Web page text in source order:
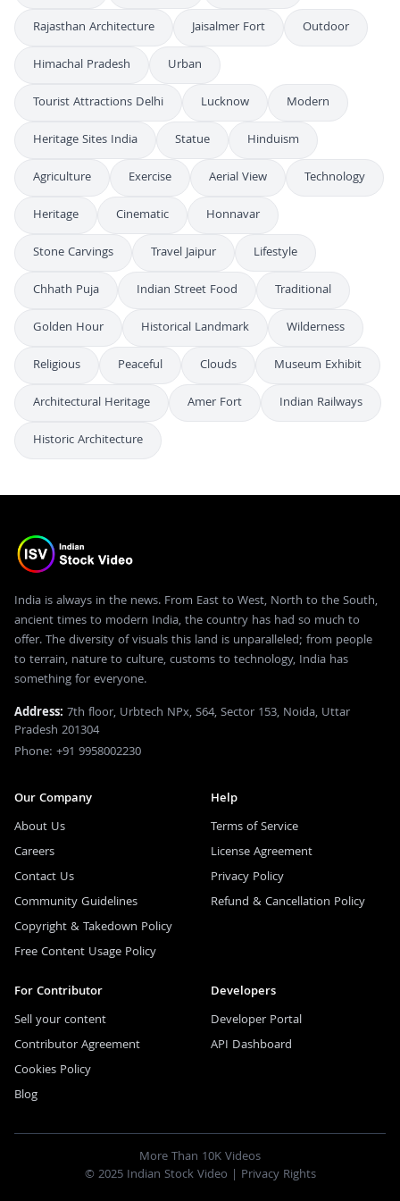
Rajasthan Architecture
Jaisalmer Fort
Outdoor
Himachal Pradesh
Urban
Tourist Attractions Delhi
Lucknow
Modern
Heritage Sites India
Statue
Hinduism
Agriculture
Exercise Aerial View
Technology
Heritage
Cinematic
Honnavar
Stone Carvings
Travel Jaipur
Lifestyle
Chhath Puja
Indian Street Food
Traditional
Golden Hour
Historical Landmark
Wilderness
Religious
Peaceful Clouds
Museum Exhibit
Architectural Heritage
Amer Fort
Indian Railways
Historic Architecture
India is always in the news. From East to West, North to the South,
ancient times to modern India, the country has had so much to
offer. The diversity of visuals this land is unparalleled; from people
to terrain, nature to culture, customs to technology, India has
something for everyone.
Address: 7th floor, Urbtech NPx, S64, Sector 153, Noida, Uttar
Pradesh 201304
Phone: +91 9958002230
Our Company
About Us
Careers
Contact Us
Community Guidelines
Copyright & Takedown Policy
Free Content Usage Policy
Help
Terms of Service
License Agreement
Privacy Policy
Refund & Cancellation Policy
For Contributor
Sell your content
Contributor Agreement
Cookies Policy
Blog
Developers
Developer Portal
API Dashboard
More Than 10K Videos
© 2025 Indian Stock Video | Privacy Rights